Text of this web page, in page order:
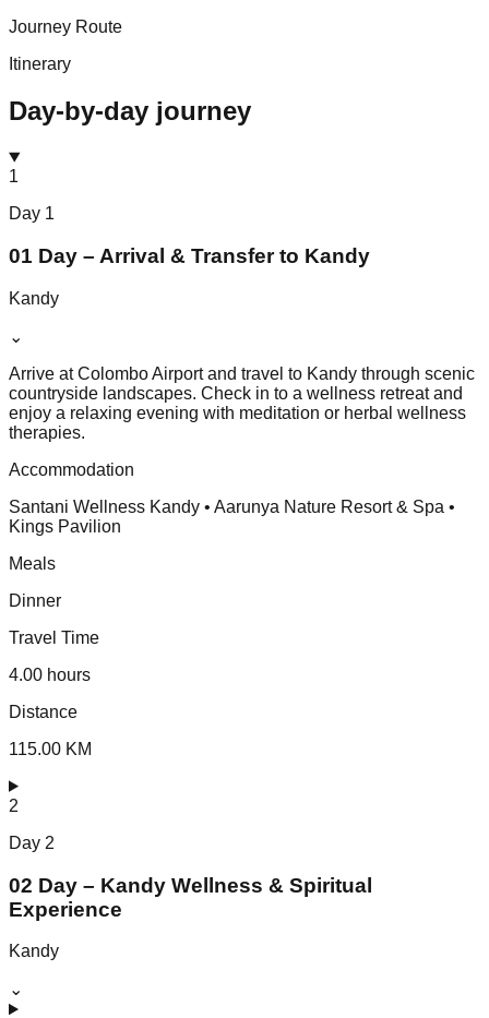
Journey Route
Itinerary
Day-by-day journey
1
Day 1
01 Day – Arrival & Transfer to Kandy
Kandy
⌄
Arrive at Colombo Airport and travel to Kandy through scenic
countryside landscapes. Check in to a wellness retreat and
enjoy a relaxing evening with meditation or herbal wellness
therapies.
Accommodation
Santani Wellness Kandy • Aarunya Nature Resort & Spa •
Kings Pavilion
Meals
Dinner
Travel Time
4.00 hours
Distance
115.00 KM
2
Day 2
02 Day – Kandy Wellness & Spiritual
Experience
Kandy
⌄